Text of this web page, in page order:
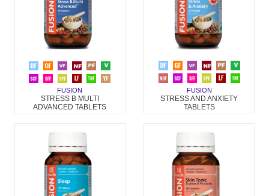
FUSION
STRESS B MULTI
ADVANCED TABLETS
FUSION
STRESS AND ANXIETY
TABLETS